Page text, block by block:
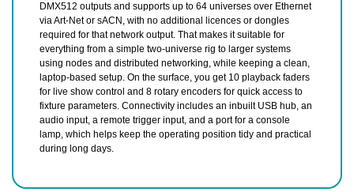
DMX512 outputs and supports up to 64 universes over Ethernet
via Art-Net or sACN, with no additional licences or dongles
required for that network output. That makes it suitable for
everything from a simple two-universe rig to larger systems
using nodes and distributed networking, while keeping a clean,
laptop-based setup. On the surface, you get 10 playback faders
for live show control and 8 rotary encoders for quick access to
fixture parameters. Connectivity includes an inbuilt USB hub, an
audio input, a remote trigger input, and a port for a console
lamp, which helps keep the operating position tidy and practical
during long days.